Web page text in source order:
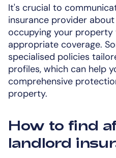
It's crucial to
insurance provider
occupying your property
appropriate coverage.
specialised policies
profiles, which can help
comprehensive
property.
How to find
landlord